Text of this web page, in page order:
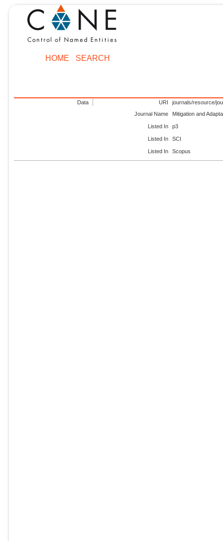
HOME SEARCH
Data URI
journals/resource/
Journal Name
Mitigation and
Listed In p3
Listed In SCI
Listed In Scopus